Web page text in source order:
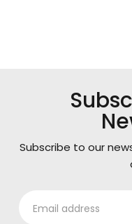
Subscribe to our